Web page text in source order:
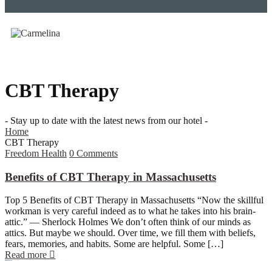
CBT Therapy
- Stay up to date with the latest news from our hotel -
Home
CBT Therapy
Freedom Health 0 Comments
Benefits of CBT Therapy in Massachusetts
Top 5 Benefits of CBT Therapy in Massachusetts “Now the skillful
workman is very careful indeed as to what he takes into his brain-
attic.” — Sherlock Holmes We don’t often think of our minds as
attics. But maybe we should. Over time, we fill them with beliefs,
fears, memories, and habits. Some are helpful. Some […]
Read more